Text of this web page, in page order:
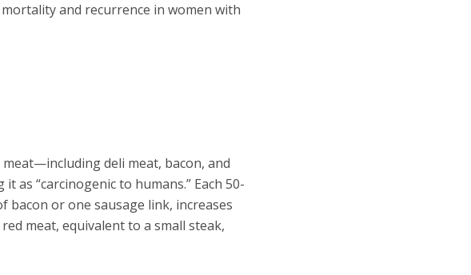
and recurrence in women with
deli meat, bacon, and
as “carcinogenic to humans.” Each 50-
bacon or one sausage link, increases
meat, equivalent to a small steak,